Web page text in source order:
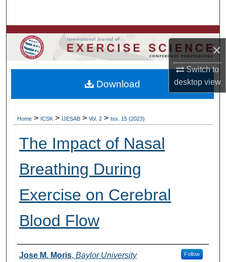
×
Switch to
desktopview
Browse Colleges, Departments, Units
My Account
About
Home > ICSK > IJESAB > Vol. 2 > Iss. 15 (2023)
The Impact of Nasal
Breathing During
Exercise on Cerebral
Blood Flow
Authors
Jose M. Moris, Baylor University Follow
Download